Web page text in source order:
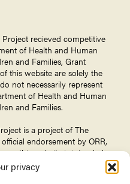
privacy
Project recieved competitive
of Health and Human
and Families, Grant
this website are solely the
not necessarily represent
of Health and Human
and Families.
is a project of The
endorsement by ORR,
on this website is intended